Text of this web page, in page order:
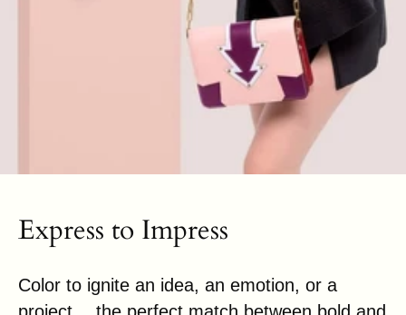
Express to Impress
Color to ignite an idea, an emotion, or a